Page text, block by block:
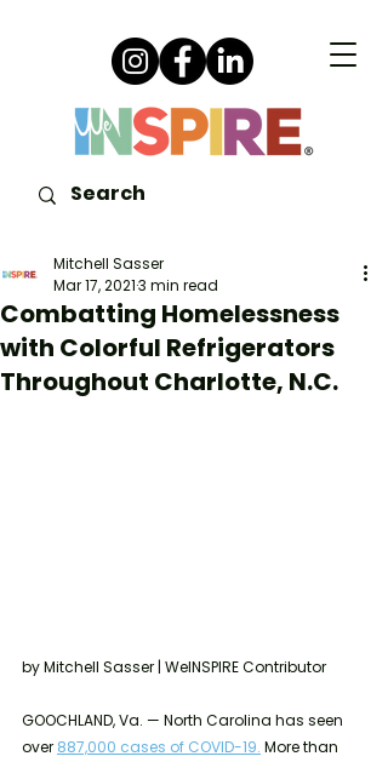
Combatting Homelessness
with Colorful Refrigerators
Throughout Charlotte, N.C.
Mitchell Sasser
Mar 17, 20213 min read
by Mitchell Sasser | WeINSPIRE Contributor
GOOCHLAND, Va. — North Carolina has seen
over 887,000 cases of COVID-19. More than